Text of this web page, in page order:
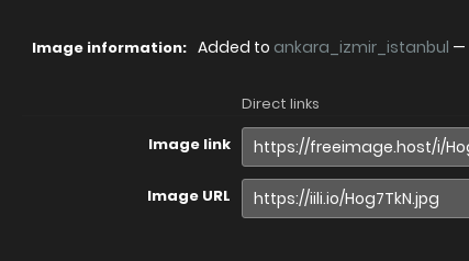
Image information: Added to ankara_izmir_istanbul —
Direct links
Image link
Image URL